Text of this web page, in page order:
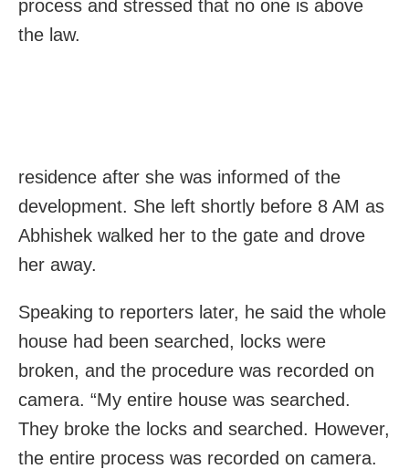
process and stressed that no one is above
the law.
residence after she was informed of the
development. She left shortly before 8 AM as
Abhishek walked her to the gate and drove
her away.
Speaking to reporters later, he said the whole
house had been searched, locks were
broken, and the procedure was recorded on
camera. “My entire house was searched.
They broke the locks and searched. However,
the entire process was recorded on camera.